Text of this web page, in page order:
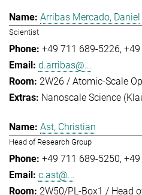
Arribas Mercado, Daniel
Scientist
+49 711 689-5226
d.arribas@...
2W26 / Atomic-Scale
Nanoscale Science
Ast, Christian
Head of Research Group
+49 711 689-5250 +49
c.ast@...
2W50/PL-Box1 / Head